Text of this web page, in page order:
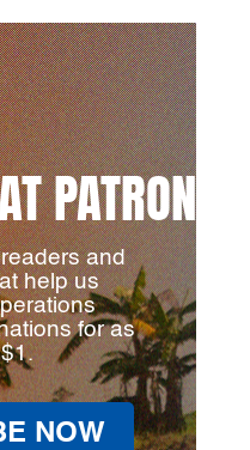
PATRON
and
help us
for as
NOW